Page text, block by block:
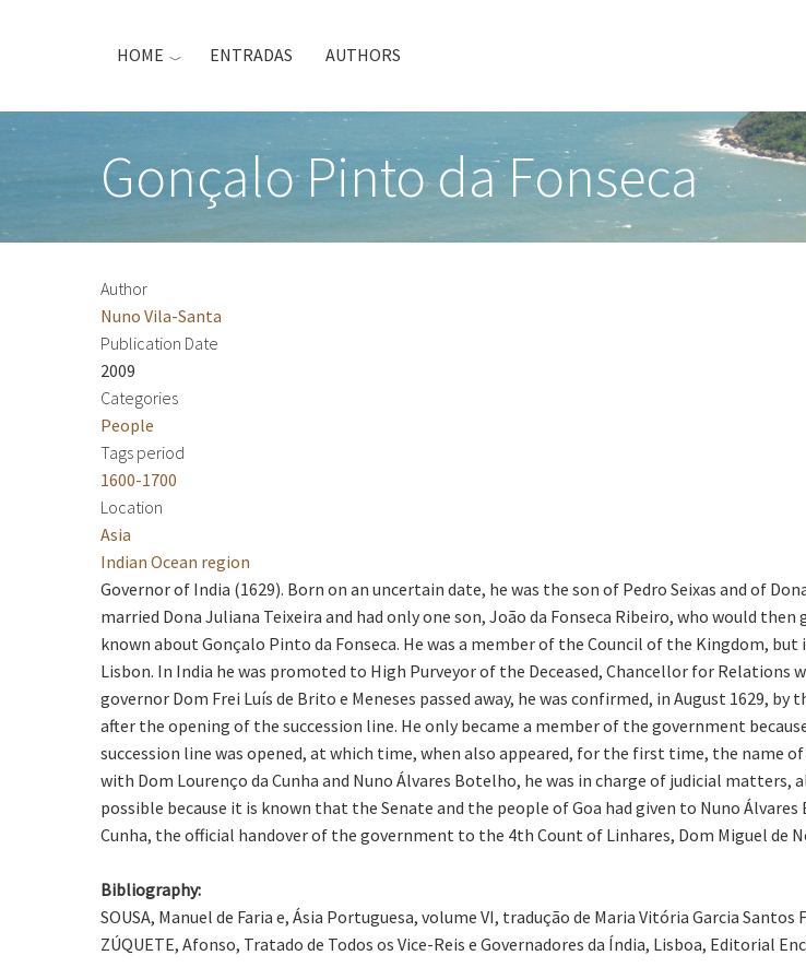
HOME ENTRADAS AUTHORS
Gonçalo Pinto da Fonseca
Author
Nuno Vila-Santa
Publication Date
2009
Categories
People
Tags period
1600-1700
Location
Asia
Indian Ocean region
Governor of India (1629). Born on an uncertain date, he was the son of Pedro Seixas and of
married Dona Juliana Teixeira and had only one son, João da Fonseca Ribeiro, who would
known about Gonçalo Pinto da Fonseca. He was a member of the Council of the Kingdom,
Lisbon. In India he was promoted to High Purveyor of the Deceased, Chancellor for Relations
governor Dom Frei Luís de Brito e Meneses passed away, he was confirmed, in August 1629,
after the opening of the succession line. He only became a member of the government
succession line was opened, at which time, when also appeared, for the first time, the name
with Dom Lourenço da Cunha and Nuno Álvares Botelho, he was in charge of judicial
possible because it is known that the Senate and the people of Goa had given to Nuno
Cunha, the official handover of the government to the 4th Count of Linhares, Dom Miguel de
Bibliography:
SOUSA, Manuel de Faria e, Ásia Portuguesa, volume VI, tradução de Maria Vitória Garcia
ZÚQUETE, Afonso, Tratado de Todos os Vice-Reis e Governadores da Índia, Lisboa, Editorial